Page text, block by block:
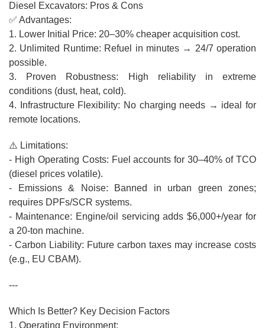
Diesel Excavators: Pros & Cons
✅ Advantages:
1. Lower Initial Price: 20–30% cheaper acquisition cost.
2. Unlimited Runtime: Refuel in minutes → 24/7 operation
possible.
3. Proven Robustness: High reliability in extreme
conditions (dust, heat, cold).
4. Infrastructure Flexibility: No charging needs → ideal for
remote locations.
⚠️ Limitations:
- High Operating Costs: Fuel accounts for 30–40% of TCO
(diesel prices volatile).
- Emissions & Noise: Banned in urban green zones;
requires DPFs/SCR systems.
- Maintenance: Engine/oil servicing adds $6,000+/year for
a 20-ton machine.
- Carbon Liability: Future carbon taxes may increase costs
(e.g., EU CBAM).
---
Which Is Better? Key Decision Factors
1. Operating Environment: